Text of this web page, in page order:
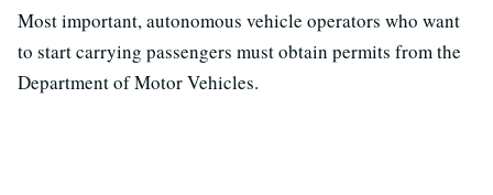
Most important, autonomous vehicle operators who want
to start carrying passengers must obtain permits from the
Department of Motor Vehicles.